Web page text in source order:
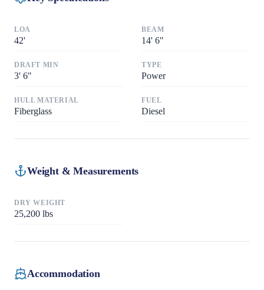
LOA
42'
BEAM
14' 6"
DRAFT MIN
3' 6"
TYPE
Power
HULL MATERIAL
Fiberglass
FUEL
Diesel
Weight & Measurements
DRY WEIGHT
25,200 lbs
Accommodation